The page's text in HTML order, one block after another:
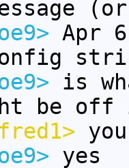
Apr
is
be
yes